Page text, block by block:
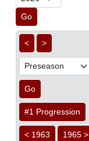
Go
< >
Go
#1 Progression
< 1963 1965 >